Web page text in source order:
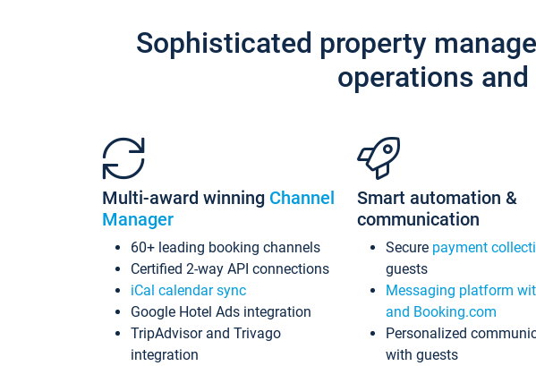
Sophisticated property
operations
Multi-award winning Channel
Manager
60+ leading booking channels
Certified 2-way API connections
iCal calendar sync
Google Hotel Ads integration
TripAdvisor and Trivago
integration
Smart automation &
communication
Secure payment
guests
Messaging platform
and Booking.com
Personalized
with guests